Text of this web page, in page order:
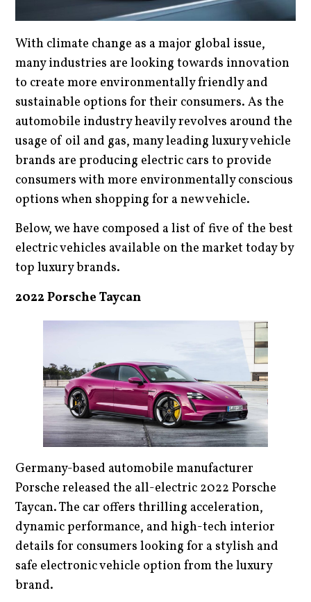
With climate change as a major global issue,
many industries are looking towards innovation
to create more environmentally friendly and
sustainable options for their consumers. As the
automobile industry heavily revolves around the
usage of oil and gas, many leading luxury vehicle
brands are producing electric cars to provide
consumers with more environmentally conscious
options when shopping for a new vehicle.
Below, we have composed a list of five of the best
electric vehicles available on the market today by
top luxury brands.
2022 Porsche Taycan
Germany-based automobile manufacturer
Porsche released the all-electric 2022 Porsche
Taycan. The car offers thrilling acceleration,
dynamic performance, and high-tech interior
details for consumers looking for a stylish and
safe electronic vehicle option from the luxury
brand.